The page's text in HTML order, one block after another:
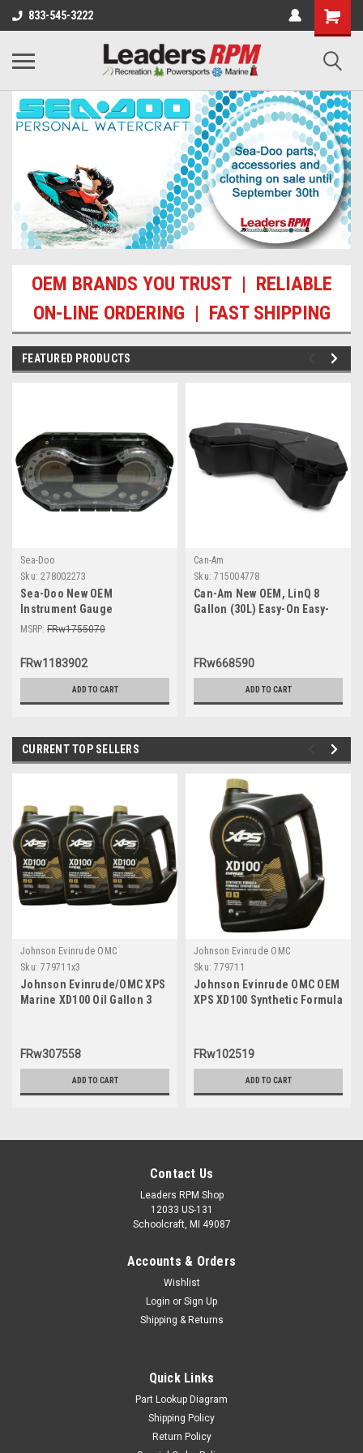
833-545-3222
OEM BRANDS YOU TRUST | RELIABLE
ON-LINE ORDERING | FAST SHIPPING
FEATURED PRODUCTS
Sea-Doo
Sku: 278002273
Sea-Doo New OEM
Instrument Gauge
Speedometer Cluster
MSRP: FRw1755070
FRw1183902
ADD TO CART
Can-Am
Sku: 715004778
Can-Am New OEM, LinQ 8
Gallon (30L) Easy-On Easy-
FRw668590
ADD TO CART
CURRENT TOP SELLERS
Johnson Evinrude OMC
Sku: 779711x3
Johnson Evinrude/OMC XPS
Marine XD100 Oil Gallon 3
FRw307558
ADD TO CART
Johnson Evinrude OMC
Sku: 779711
Johnson Evinrude OMC OEM
XPS XD100 Synthetic Formula
FRw102519
ADD TO CART
Contact Us
Leaders RPM Shop
12033 US-131
Schoolcraft, MI 49087
Accounts & Orders
Wishlist
Login or Sign Up
Shipping & Returns
Quick Links
Part Lookup Diagram
Shipping Policy
Return Policy